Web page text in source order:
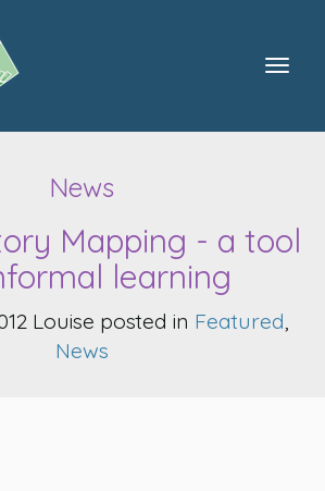
News
Mapping - a tool
learning
Louise posted in Featured
News